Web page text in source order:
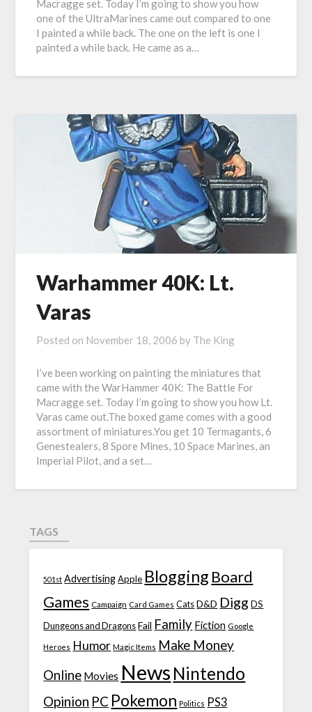
Macragge set. Today I’m going to show you how
one of the UltraMarines came out compared to one
I painted a while back. The one on the left is one I
painted a while back. He came as a…
Warhammer 40K: Lt.
Varas
Posted on November 18, 2006 by The King
I’ve been working on painting the miniatures that
came with the WarHammer 40K: The Battle For
Macragge set. Today I’m going to show you how Lt.
Varas came out.The boxed game comes with a good
assortment of miniatures.You get 10 Termagants, 6
Genestealers, 8 Spore Mines, 10 Space Marines, an
Imperial Pilot, and a set…
TAGS
501st Advertising Apple Blogging Board
Games Campaign Card Games Cats D&D Digg DS
Dungeons and Dragons Fail Family Fiction Google
Heroes Humor Magic Items Make Money
Online Movies News Nintendo
Opinion PC Pokemon Politics PS3